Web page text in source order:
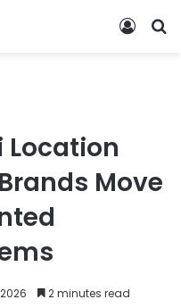
Location
Move
2 minutes read